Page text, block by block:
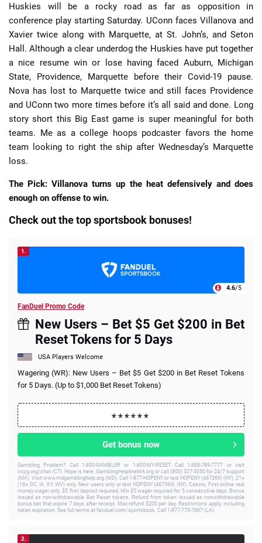
Huskies will be a rocky road as far as opposition in
conference play starting Saturday. UConn faces Villanova and
Xavier twice along with Marquette, at St. John’s, and Seton
Hall. Although a clear underdog the Huskies have put together
a nice resume win or lose having faced Auburn, Michigan
State, Providence, Marquette before their Covid-19 pause.
Nova has lost to Marquette twice and still faces Providence
and UConn two more times before it’s all said and done. Long
story short this Big East game is super meaningful for both
teams. Me as a college hoops podcaster favors the home
team looking to right the ship after Wednesday’s Marquette
loss.
The Pick: Villanova turns up the heat defensively and does
enough on offense to win.
Check out the top sportsbook bonuses!
1.
4.6/5
FanDuel Promo Code
New Users – Bet $5 Get $200 in Bet
Reset Tokens for 5 Days
USA Players Welcome
Wagering (WR): New Users – Bet $5 Get $200 in Bet Reset Tokens
for 5 Days. (Up to $1,000 Bet Reset Tokens)
Get bonus now
Gambling Problem? Call 1-800-GAMBLER or 1-800-MY-RESET. Call 1-888-789-7777 or visit
ccpg.org/chat (CT). Hope is here. GamblingHelplineMA.org or call (800) 327-5050 for 24/7 support
(MA). Visit www.mdgamblinghelp.org (MD). Call 1-877-HOPENY or text HOPENY (467369) (NY). 21+
(18+ DC, IA, KY, WV) only. New users only or text HOPENY (467369) (NY). Casino, First online real
money wager only. $5 first deposit required. Min $5 wager required for 5 consecutive days. Bonus
issued as non-withdrawable Bet Reset tokens. Refund from token issued as nonwithdrawable
bonus bet that expire 7 days after receipt. Max refund $200 per day. Restrictions apply, including
token expiration. See full terms at fanduel.com/sportsbook. Call 1-877-770-7867 (LA).
2.